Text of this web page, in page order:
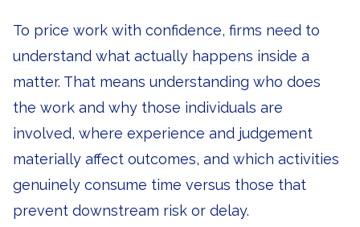
To price work with confidence, firms need to
understand what actually happens inside a
matter. That means understanding who does
the work and why those individuals are
involved, where experience and judgement
materially affect outcomes, and which activities
genuinely consume time versus those that
prevent downstream risk or delay.